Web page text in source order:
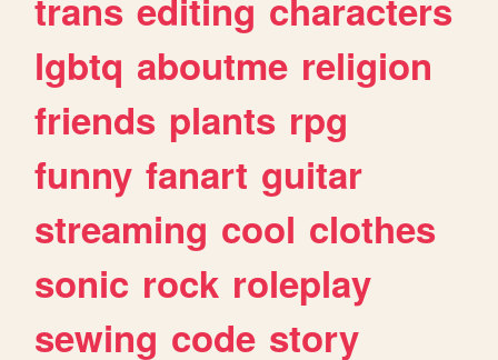
lgbtq aboutme religion
friends plants rpg
funny fanart guitar
streaming cool clothes
sonic rock roleplay
sewing code story